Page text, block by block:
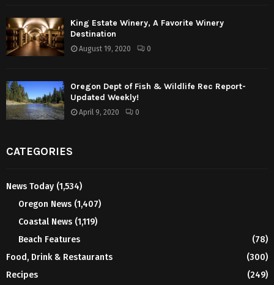
King Estate Winery, A Favorite Winery
Destination
August 19, 2020 0
Oregon Dept of Fish & Wildlife Rec Report-
Updated Weekly!
April 9, 2020 0
CATEGORIES
News Today (1,534)
Oregon News (1,407)
Coastal News (1,119)
Beach Features
(78)
Food, Drink & Restaurants
(300)
Recipes
(249)